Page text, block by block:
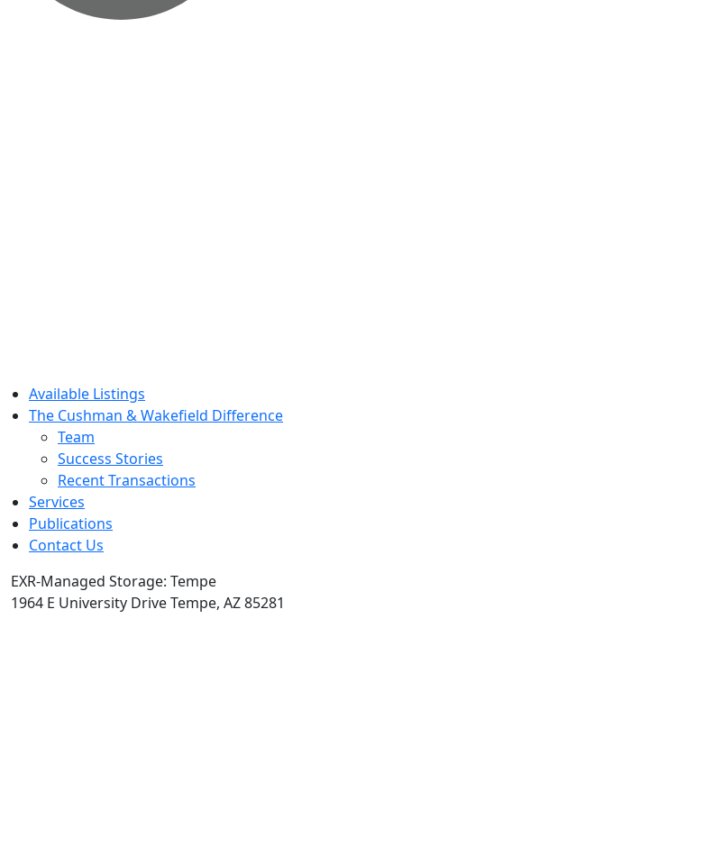
Available Listings
The Cushman & Wakefield Difference
Team
Success Stories
Recent Transactions
Services
Publications
Contact Us
EXR-Managed Storage: Tempe
1964 E University Drive Tempe, AZ 85281